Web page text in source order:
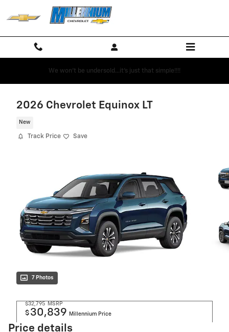
Skip to main content
We won't be undersold...it's just that simple!!!!
2026 Chevrolet Equinox LT
New
Track Price Save
7 Photos
$32,795 MSRP
$ 30,839 Millennium Price
Price details